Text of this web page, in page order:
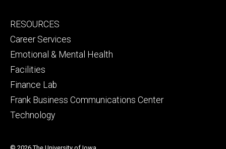
Footer
secondary
RESOURCES
Career Services
Emotional & Mental Health
Facilities
Finance Lab
Frank Business Communications Center
Technology